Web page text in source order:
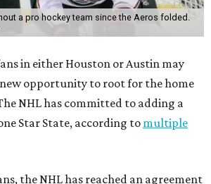
a pro hockey team since the Aeros folded.
in either Houston or Austin may
new opportunity to root for the home
NHL has committed to adding a
Star State, according to multiple
the NHL has reached an agreement